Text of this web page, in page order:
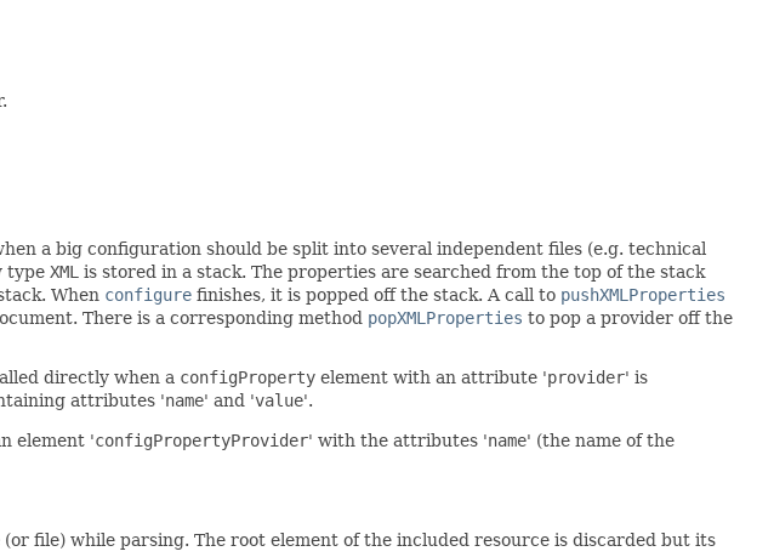
a big configuration should be split into several independent files (e.g. technical
type XML is stored in a stack. The properties are searched from the top of the stack
When configure finishes, it is popped off the stack. A call to pushXMLProperties
There is a corresponding method popXMLProperties to pop a provider off the
directly when a configProperty element with an attribute 'provider' is
attributes 'name' and 'value'.
element 'configPropertyProvider' with the attributes 'name' (the name of the
file) while parsing. The root element of the included resource is discarded but its